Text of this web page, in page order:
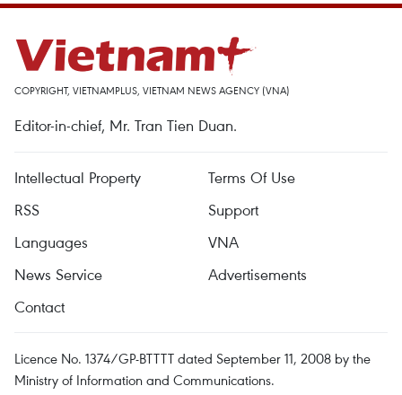
COPYRIGHT, VIETNAMPLUS, VIETNAM NEWS AGENCY (VNA)
Editor-in-chief, Mr. Tran Tien Duan.
Intellectual Property
Terms Of Use
RSS
Support
Languages
VNA
News Service
Advertisements
Contact
Licence No. 1374/GP-BTTTT dated September 11, 2008 by the
Ministry of Information and Communications.